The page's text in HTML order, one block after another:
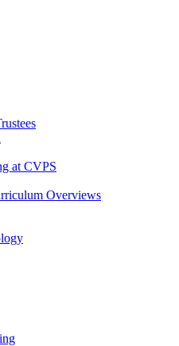
at CVPS
Overviews